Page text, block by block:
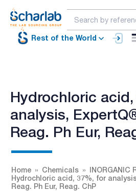
Rest of the World
Hydrochloric
analysis,
Reag. Ph Eur,
Home Chemicals
INORGANIC
Hydrochloric acid, 37%, for
Reag. Ph Eur, Reag. ChP